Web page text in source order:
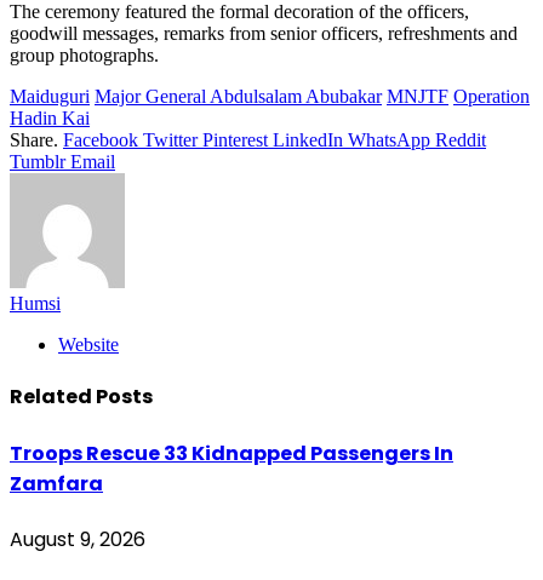
The ceremony featured the formal decoration of the officers,
goodwill messages, remarks from senior officers, refreshments and
group photographs.
Maiduguri Major General Abdulsalam Abubakar MNJTF Operation
Hadin Kai
Share. Facebook Twitter Pinterest LinkedIn WhatsApp Reddit
Tumblr Email
Humsi
Website
Related Posts
Troops Rescue 33 Kidnapped Passengers In
Zamfara
August 9, 2026